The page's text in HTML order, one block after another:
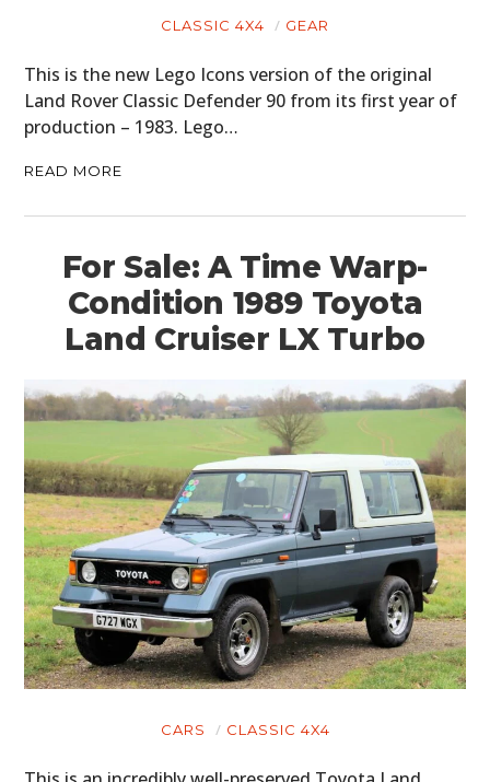
CLASSIC 4X4 GEAR
This is the new Lego Icons version of the original
Land Rover Classic Defender 90 from its first year of
production – 1983. Lego…
READ MORE
For Sale: A Time Warp-
Condition 1989 Toyota
Land Cruiser LX Turbo
CARS CLASSIC 4X4